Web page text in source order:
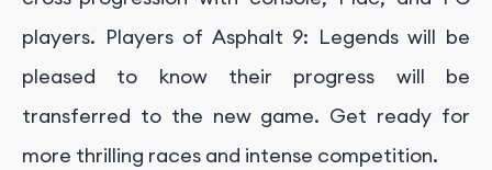
players. Players of Asphalt 9: Legends will be
pleased to know their progress will be
transferred to the new game. Get ready for
more thrilling races and intense competition.